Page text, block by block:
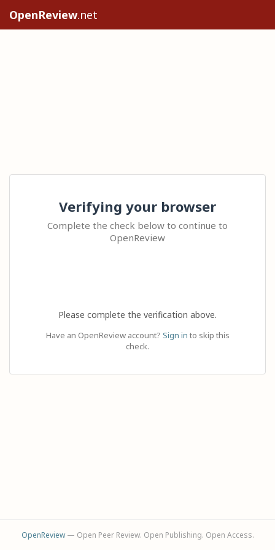
OpenReview.net
Verifying your browser
Complete the check below to continue to
OpenReview
Please complete the verification above.
Have an OpenReview account? Sign in to skip this
check.
OpenReview— Open Peer Review. Open Publishing. Open Access.